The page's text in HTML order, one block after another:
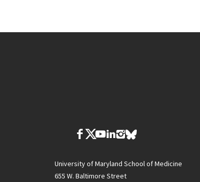
University of Maryland School of Medicine
655 W. Baltimore Street